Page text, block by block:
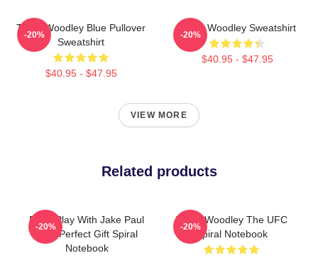
Tyron Woodley Blue Pullover
Sweatshirt
$40.95 - $47.95
-20%
Tyron Woodley Sweatshirt
$40.95 - $47.95
-20%
VIEW MORE
Related products
Don't Play With Jake Paul
Shirt Perfect Gift Spiral
Notebook
-20%
Tyron Woodley The UFC
Spiral Notebook
-20%